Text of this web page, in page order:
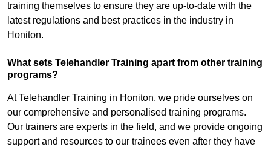
training themselves to ensure they are up-to-date with the
latest regulations and best practices in the industry in
Honiton.
What sets Telehandler Training apart from other training
programs?
At Telehandler Training in Honiton, we pride ourselves on
our comprehensive and personalised training programs.
Our trainers are experts in the field, and we provide ongoing
support and resources to our trainees even after they have